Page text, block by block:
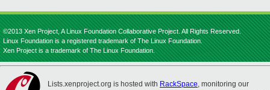
©2013 Xen Project, A Linux Foundation Collaborative Project. All Rights Reserved.
Linux Foundation is a registered trademark of The Linux Foundation.
Xen Project is a trademark of The Linux Foundation.
Lists.xenproject.org is hosted with RackSpace, monitoring our